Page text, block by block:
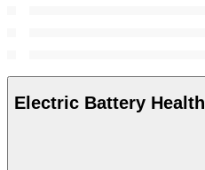
Electric Battery Health